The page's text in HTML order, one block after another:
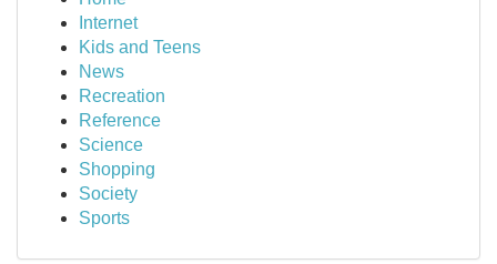
Internet
Kids and Teens
News
Recreation
Reference
Science
Shopping
Society
Sports